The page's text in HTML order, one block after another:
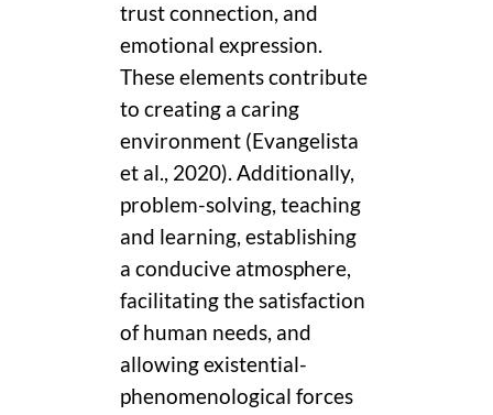
trust connection, and
emotional expression.
These elements contribute
to creating a caring
environment (Evangelista
et al., 2020). Additionally,
problem-solving, teaching
and learning, establishing
a conducive atmosphere,
facilitating the satisfaction
of human needs, and
allowing existential-
phenomenological forces